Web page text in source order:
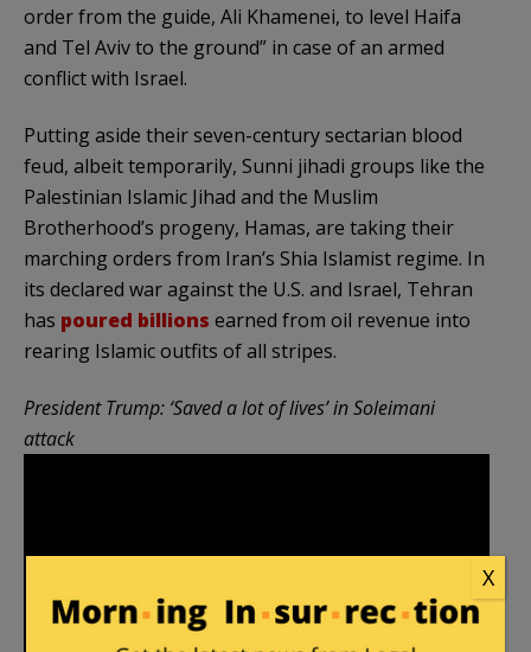
order from the guide, Ali Khamenei, to level Haifa
and Tel Aviv to the ground” in case of an armed
conflict with Israel.
Putting aside their seven-century sectarian blood
feud, albeit temporarily, Sunni jihadi groups like the
Palestinian Islamic Jihad and the Muslim
Brotherhood’s progeny, Hamas, are taking their
marching orders from Iran’s Shia Islamist regime. In
its declared war against the U.S. and Israel, Tehran
has poured billions earned from oil revenue into
rearing Islamic outfits of all stripes.
President Trump: ‘Saved a lot of lives’ in Soleimani
attack
X